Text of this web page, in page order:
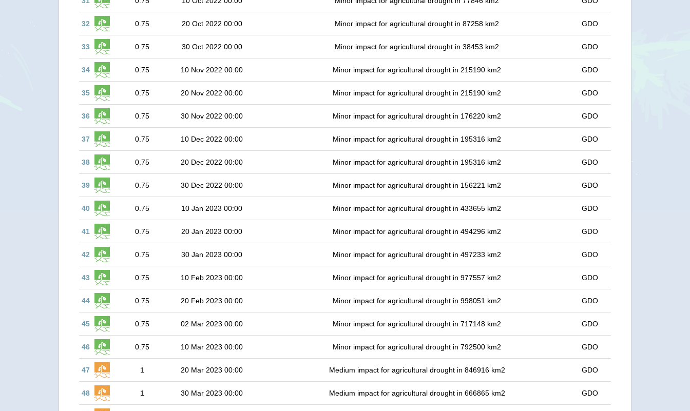
32 0.75 20 Oct 2022 00:00 Minor impact for agricultural drought in 87258 km2 GDO
33 0.75 30 Oct 2022 00:00 Minor impact for agricultural drought in 38453 km2 GDO
34 0.75 10 Nov 2022 00:00 Minor impact for agricultural drought in 215190 km2 GDO
35 0.75 20 Nov 2022 00:00 Minor impact for agricultural drought in 215190 km2 GDO
36 0.75 30 Nov 2022 00:00 Minor impact for agricultural drought in 176220 km2 GDO
37 0.75 10 Dec 2022 00:00 Minor impact for agricultural drought in 195316 km2 GDO
38 0.75 20 Dec 2022 00:00 Minor impact for agricultural drought in 195316 km2 GDO
39 0.75 30 Dec 2022 00:00 Minor impact for agricultural drought in 156221 km2 GDO
40 0.75 10 Jan 2023 00:00 Minor impact for agricultural drought in 433655 km2 GDO
41 0.75 20 Jan 2023 00:00 Minor impact for agricultural drought in 494296 km2 GDO
42 0.75 30 Jan 2023 00:00 Minor impact for agricultural drought in 497233 km2 GDO
43 0.75 10 Feb 2023 00:00 Minor impact for agricultural drought in 977557 km2 GDO
44 0.75 20 Feb 2023 00:00 Minor impact for agricultural drought in 998051 km2 GDO
45 0.75 02 Mar 2023 00:00 Minor impact for agricultural drought in 717148 km2 GDO
46 0.75 10 Mar 2023 00:00 Minor impact for agricultural drought in 792500 km2 GDO
47 1 20 Mar 2023 00:00 Medium impact for agricultural drought in 846916 km2 GDO
48 1 30 Mar 2023 00:00 Medium impact for agricultural drought in 666865 km2 GDO